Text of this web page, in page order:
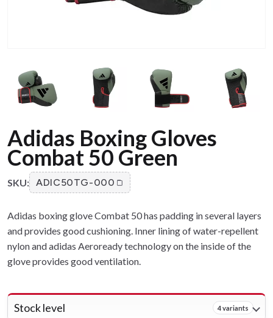
Adidas Boxing Gloves
Combat 50 Green
SKU: ADIC50TG-000
Adidas boxing glove Combat 50 has padding in several layers
and provides good cushioning. Inner lining of water-repellent
nylon and adidas Aeroready technology on the inside of the
glove provides good ventilation.
Stock level 4 variants